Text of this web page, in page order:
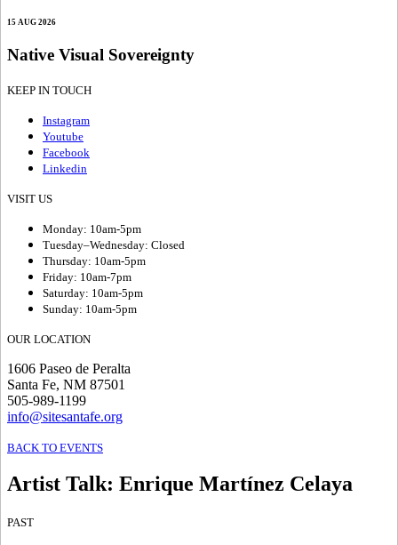
15 AUG 2026
Native Visual Sovereignty
KEEP IN TOUCH
Instagram
Youtube
Facebook
Linkedin
VISIT US
Monday: 10am-5pm
Tuesday–Wednesday: Closed
Thursday: 10am-5pm
Friday: 10am-7pm
Saturday: 10am-5pm
Sunday: 10am-5pm
OUR LOCATION
1606 Paseo de Peralta
Santa Fe, NM 87501
505-989-1199
info@sitesantafe.org
BACK TO EVENTS
Artist Talk: Enrique Martínez Celaya
PAST